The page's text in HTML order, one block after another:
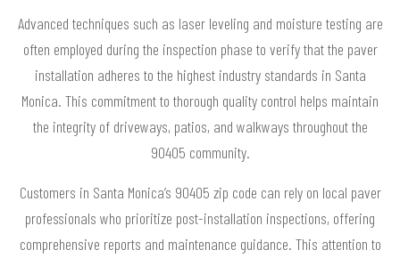
Advanced techniques such as laser leveling and moisture testing are
often employed during the inspection phase to verify that the paver
installation adheres to the highest industry standards in Santa
Monica. This commitment to thorough quality control helps maintain
the integrity of driveways, patios, and walkways throughout the
90405 community.
Customers in Santa Monica’s 90405 zip code can rely on local paver
professionals who prioritize post-installation inspections, offering
comprehensive reports and maintenance guidance. This attention to